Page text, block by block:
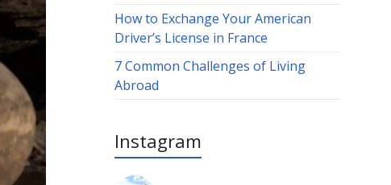
How to Exchange Your American
Driver’s License in France
7 Common Challenges of Living
Abroad
Instagram